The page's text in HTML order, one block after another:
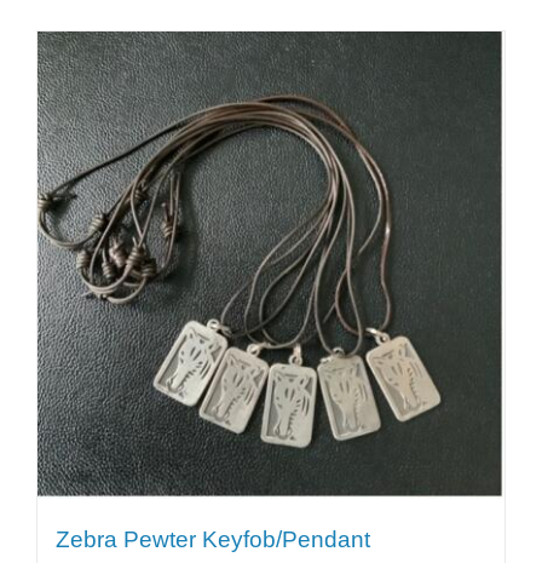
Zebra Pewter Keyfob/Pendant